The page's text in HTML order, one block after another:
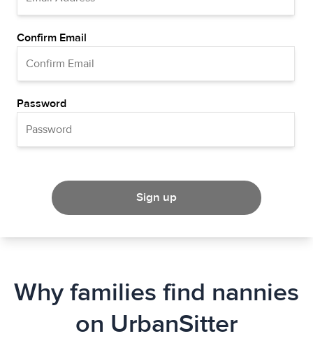
Confirm Email
Password
Sign up
Why families find nannies
on UrbanSitter